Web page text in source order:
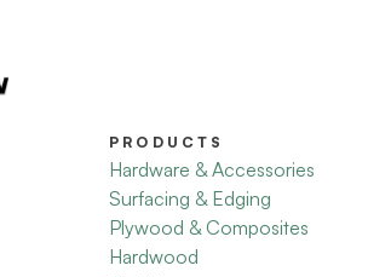
PRODUCTS
Hardware & Accessories
Surfacing & Edging
Plywood & Composites
Hardwood